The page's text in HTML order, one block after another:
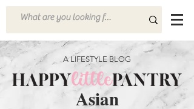
A LIFESTYLE BLOG
Asian